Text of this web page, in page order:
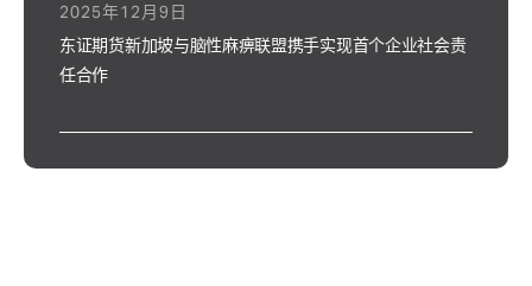
东证期货新加坡与脑性麻痹联盟携手实现首个企业社会责
任合作
2025年12月9日